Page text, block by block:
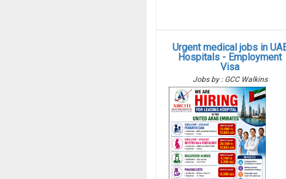
Urgent medical jobs in
Hospitals - Employment
Visa
Jobs by : GCC Walkins